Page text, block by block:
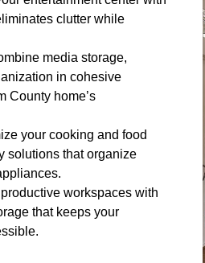
clutter while
media storage,
in cohesive
County home’s
your cooking and food
solutions that organize
workspaces with
that keeps your